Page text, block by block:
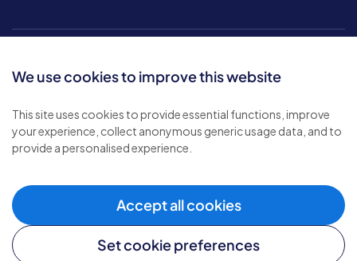
We use cookies to improve this website
This site uses cookies to provide essential functions, improve
your experience, collect anonymous generic usage data, and to
provide a personalised experience.
Accept all cookies
Set cookie preferences
© 2026 Bluebird Care. All rights reserved.
Privacy policy
Cookie policy
Modern slavery policy .